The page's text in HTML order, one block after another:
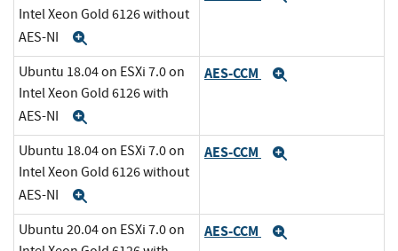
Intel Xeon Gold 6126 without
AES-NI
Ubuntu 18.04 on ESXi 7.0 on
Intel Xeon Gold 6126 with
AES-NI
AES-CCM
Ubuntu 18.04 on ESXi 7.0 on
Intel Xeon Gold 6126 without
AES-NI
AES-CCM
Ubuntu 20.04 on ESXi 7.0 on
AES-CCM